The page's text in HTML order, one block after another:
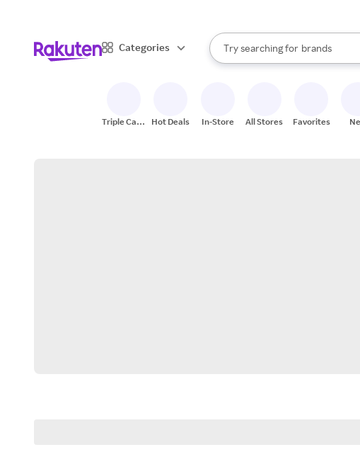
Categories
Search Rakuten
Try searching for
stores
brands
groceries
When autocomplete results are
Triple Cash
Hot Deals In-Store All Stores Favorites